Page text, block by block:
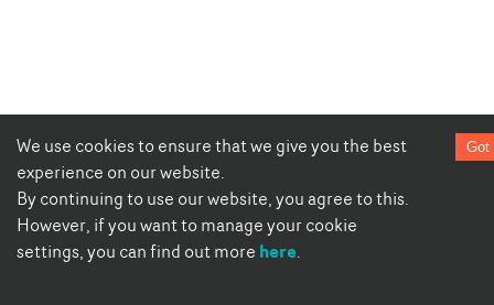
We use cookies to ensure that we give you the best
experience on our website.
By continuing to use our website, you agree to this.
However, if you want to manage your cookie
settings, you can find out more here.
Got